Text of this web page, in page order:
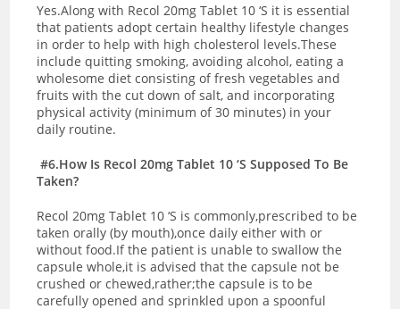
Yes.Along with Recol 20mg Tablet 10 ‘S it is essential
that patients adopt certain healthy lifestyle changes
in order to help with high cholesterol levels.These
include quitting smoking, avoiding alcohol, eating a
wholesome diet consisting of fresh vegetables and
fruits with the cut down of salt, and incorporating
physical activity (minimum of 30 minutes) in your
daily routine.
#6.How Is Recol 20mg Tablet 10 ‘S Supposed To Be
Taken?
Recol 20mg Tablet 10 ‘S is commonly,prescribed to be
taken orally (by mouth),once daily either with or
without food.If the patient is unable to swallow the
capsule whole,it is advised that the capsule not be
crushed or chewed,rather;the capsule is to be
carefully opened and sprinkled upon a spoonful